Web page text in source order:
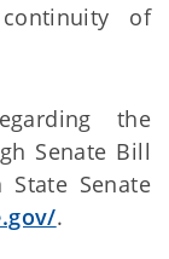
of
the
Senate Bill
Senate
.